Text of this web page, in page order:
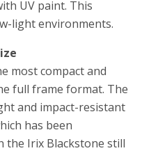
UV paint. This
light environments.
most compact and
full frame format. The
and impact-resistant
has been
the Irix Blackstone still